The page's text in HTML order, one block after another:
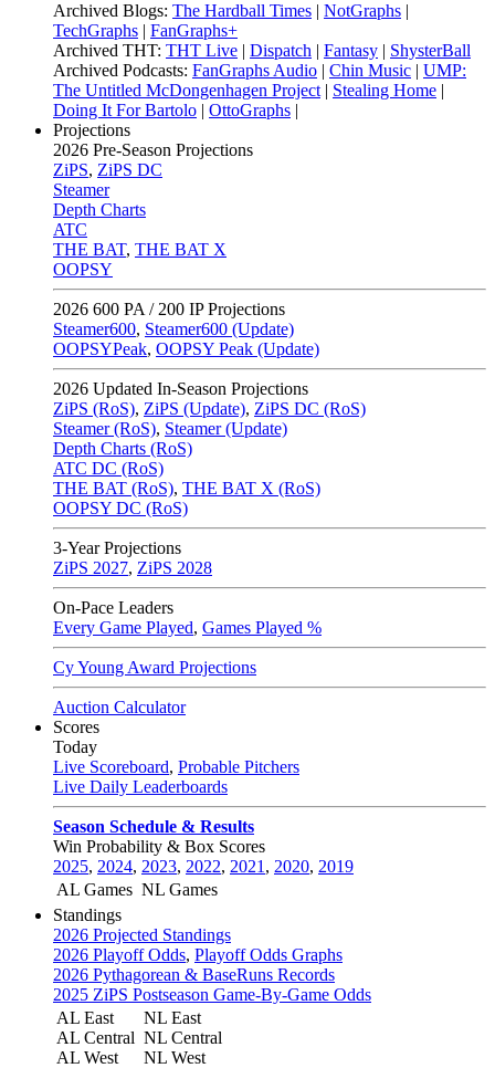
Archived Blogs: The Hardball Times | NotGraphs |
TechGraphs | FanGraphs+
Archived THT: THT Live | Dispatch | Fantasy | ShysterBall
Archived Podcasts: FanGraphs Audio | Chin Music | UMP:
The Untitled McDongenhagen Project | Stealing Home |
Doing It For Bartolo | OttoGraphs |
Projections
2026 Pre-Season Projections
ZiPS, ZiPS DC
Steamer
Depth Charts
ATC
THE BAT, THE BAT X
OOPSY
2026 600 PA / 200 IP Projections
Steamer600, Steamer600 (Update)
OOPSYPeak, OOPSY Peak (Update)
2026 Updated In-Season Projections
ZiPS (RoS), ZiPS (Update), ZiPS DC (RoS)
Steamer (RoS), Steamer (Update)
Depth Charts (RoS)
ATC DC (RoS)
THE BAT (RoS), THE BAT X (RoS)
OOPSY DC (RoS)
3-Year Projections
ZiPS 2027, ZiPS 2028
On-Pace Leaders
Every Game Played, Games Played %
Cy Young Award Projections
Auction Calculator
Scores
Today
Live Scoreboard, Probable Pitchers
Live Daily Leaderboards
Season Schedule & Results
Win Probability & Box Scores
2025, 2024, 2023, 2022, 2021 , 2020, 2019
AL Games NL Games
Standings
2026 Projected Standings
2026 Playoff Odds, Playoff Odds Graphs
2026 Pythagorean & BaseRuns Records
2025 ZiPS Postseason Game-By-Game Odds
AL East
AL Central
AL West
NL East
NL Central
NL West